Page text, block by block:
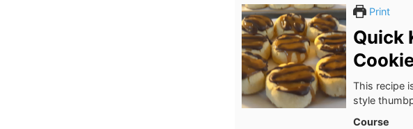
Print
Quick
This recipe
style
Course